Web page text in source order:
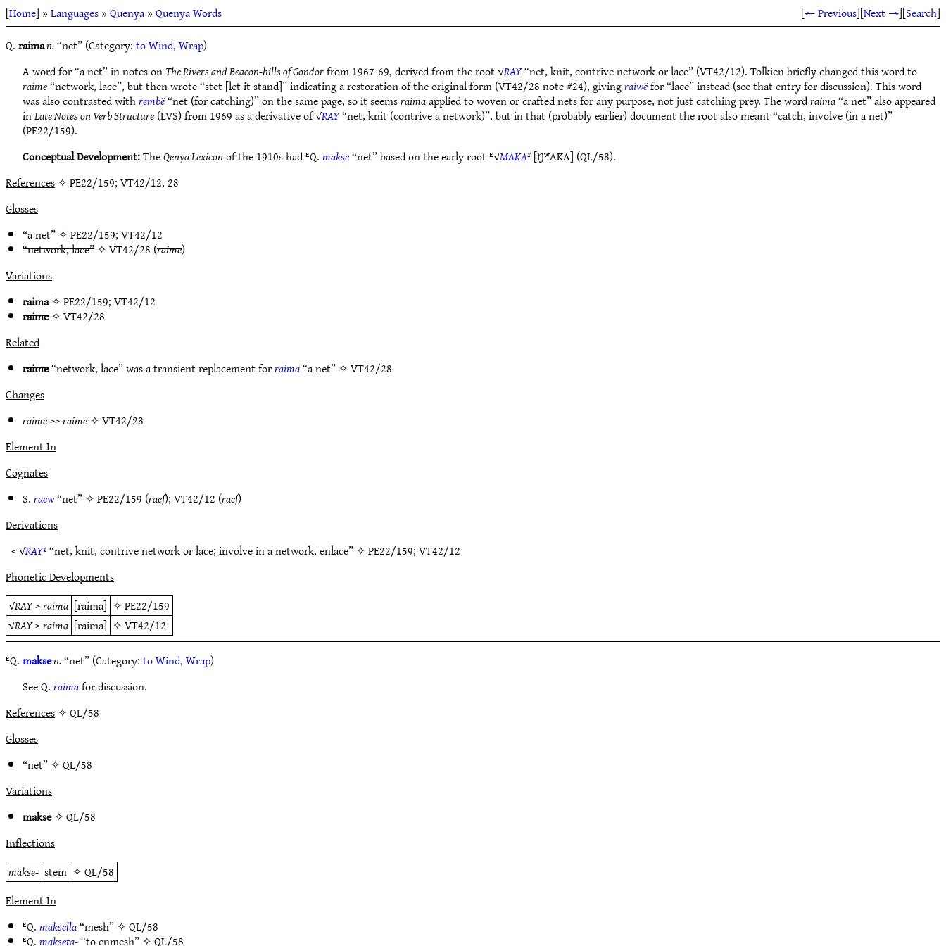
[Home] »Languages»Quenya»Quenya Words [← Previous][Next →][Search]
Q.raiman.“net” (Category:to Wind, Wrap)
A word for “a net” in notes onThe Rivers and Beacon-hills of Gondorfrom 1967-69, derived from the root √RAY“net, knit, contrive network or lace” (VT42/12). Tolkien briefly changed this word to
raime“network, lace”, but then wrote “stet [let it stand]” indicating a restoration of the original form (VT42/28 note #24), givingraiwëfor “lace” instead (see that entry for discussion). This word
was also contrasted withrembë“net (for catching)” on the same page, so it seemsraimaapplied to woven or crafted nets for any purpose, not just catching prey. The wordraima“a net” also appeared
inLate Notes on Verb Structure(LVS) from 1969 as a derivative of √RAY“net, knit (contrive a network)”, but in that (probably earlier) document the root also meant “catch, involve (in a net)”
(PE22/159).
Conceptual Development:TheQenya Lexiconof the 1910s had ᴱQ.makse“net” based on the early root ᴱ√MAKA²[ŊʷAKA] (QL/58).
References✧ PE22/159; VT42/12, 28
Glosses
“a net” ✧PE22/159;VT42/12
“network, lace”✧VT42/28 (raime)
Variations
raima✧PE22/159;VT42/12
raime✧VT42/28
Related
raime“network, lace” was a transient replacement forraima“a net” ✧VT42/28
Changes
raime>>raime✧VT42/28
Element In
Cognates
S.raew“net” ✧PE22/159 (raef);VT42/12 (raef)
Derivations
< √RAY¹“net, knit, contrive network or lace; involve in a network, enlace” ✧PE22/159;VT42/12
Phonetic Developments
√RAY>raima [raima] ✧PE22/159
√RAY>raima [raima] ✧VT42/12
ᴱQ.maksen.“net” (Category:to Wind, Wrap)
See Q.raimafor discussion.
References✧ QL/58
Glosses
“net” ✧QL/58
Variations
makse✧QL/58
Inflections
makse- stem ✧QL/58
Element In
ᴱQ.maksella“mesh” ✧QL/58
ᴱQ.makseta-“to enmesh” ✧QL/58